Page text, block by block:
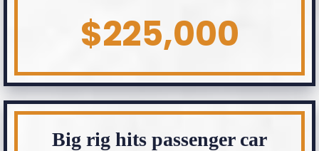
$225,000
Big rig hits passenger car